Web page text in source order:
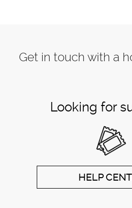
Get in touch with a
Looking for
HELP